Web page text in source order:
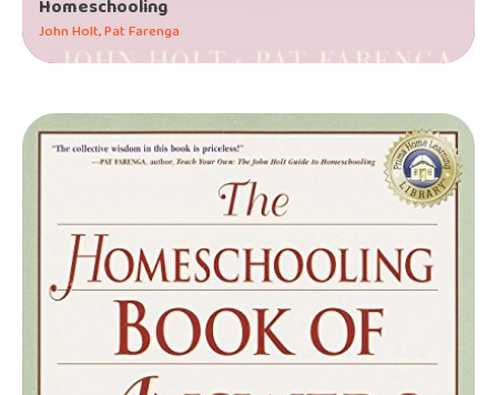
Homeschooling
John Holt, Pat Farenga